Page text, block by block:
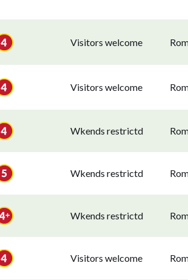
Visitors welcome
Visitors welcome
Wkends restrictd
Wkends restrictd
Wkends restrictd
Visitors welcome